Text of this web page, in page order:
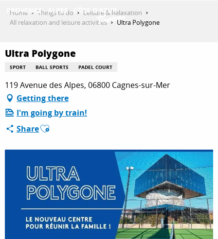
THINGS TO DO
PLAN YOUR STAY
Home Things to do
Leisure & Relaxation
All relaxation and leisure activities
Ultra Polygone
Ultra Polygone
SPORT BALL SPORTS PADEL COURT
119 Avenue des Alpes, 06800 Cagnes-sur-Mer
Getting there
I'm going by train!
ShareAjouter aux favoris